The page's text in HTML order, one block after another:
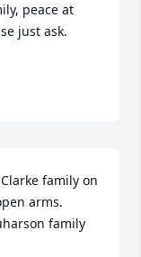
peace at
just ask.
family on
arms.
family